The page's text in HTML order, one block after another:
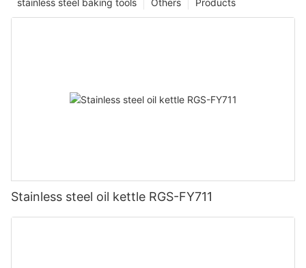
Products
Others
stainless steel baking tools
Stainless steel oil kettle RGS-FY711